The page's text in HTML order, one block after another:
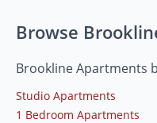
Browse
Brookline Apartments
Studio Apartments
1 Bedroom Apartments